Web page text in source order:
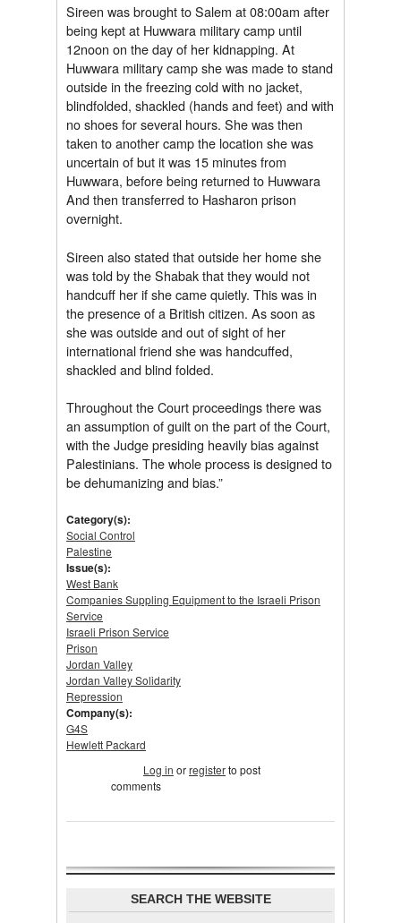
Sireen was brought to Salem at 08:00am after
being kept at Huwwara military camp until
12noon on the day of her kidnapping. At
Huwwara military camp she was made to stand
outside in the freezing cold with no jacket,
blindfolded, shackled (hands and feet) and with
no shoes for several hours. She was then
taken to another camp the location she was
uncertain of but it was 15 minutes from
Huwwara, before being returned to Huwwara
And then transferred to Hasharon prison
overnight.
Sireen also stated that outside her home she
was told by the Shabak that they would not
handcuff her if she came quietly. This was in
the presence of a British citizen. As soon as
she was outside and out of sight of her
international friend she was handcuffed,
shackled and blind folded.
Throughout the Court proceedings there was
an assumption of guilt on the part of the Court,
with the Judge presiding heavily bias against
Palestinians. The whole process is designed to
be dehumanizing and bias.”
Category(s):
Social Control
Palestine
Issue(s):
West Bank
Companies Suppling Equipment to the Israeli Prison
Service
Israeli Prison Service
Prison
Jordan Valley
Jordan Valley Solidarity
Repression
Company(s):
G4S
Hewlett Packard
Tweet Widget
Log in orregisterto post
comments
SEARCH THE WEBSITE